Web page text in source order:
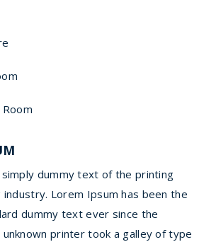
Room
dummy text of the printing
Lorem Ipsum has been the
dummy text ever since the
unknown printer took a galley of type